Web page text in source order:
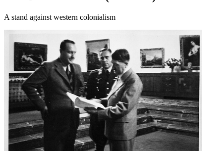
A stand against western colonialism